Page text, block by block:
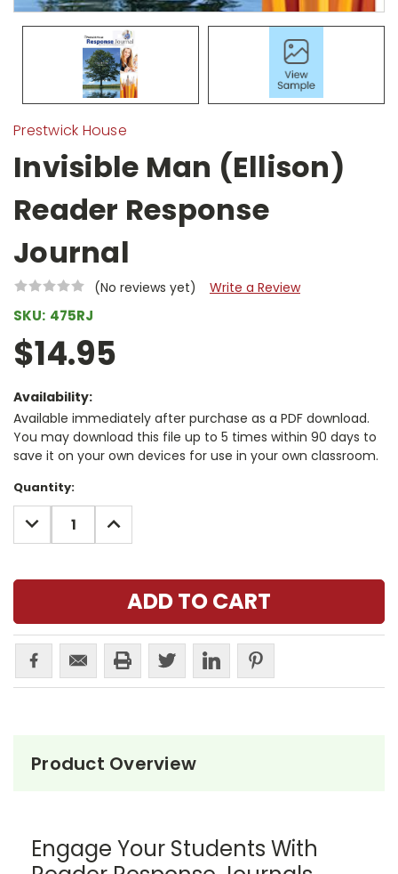
Prestwick House
Invisible Man (Ellison)
Reader Response
Journal
(No reviews yet) Write a Review
SKU: 475RJ
$14.95
Availability:
Available immediately after purchase as a PDF download.
You may download this file up to 5 times within 90 days to
save it on your own devices for use in your own classroom.
Current
Stock:
Quantity:
DECREASE
QUANTITY:
INCREASE
QUANTITY:
Product Overview
Engage Your Students With